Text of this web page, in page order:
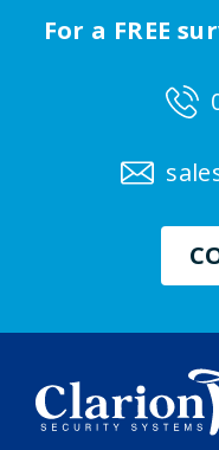
For a FREE